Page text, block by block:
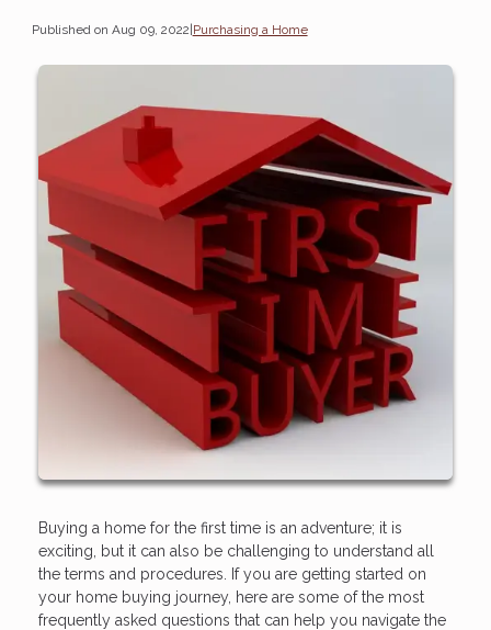
Published on Aug 09, 2022|Purchasing a Home
Buying a home for the first time is an adventure; it is
exciting, but it can also be challenging to understand all
the terms and procedures. If you are getting started on
your home buying journey, here are some of the most
frequently asked questions that can help you navigate the